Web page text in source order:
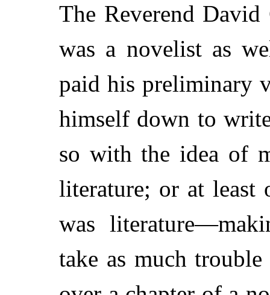
The Reverend
was a novelist as
paid his preliminary
himself down to
so with the idea of
literature; or at least
was
take as much